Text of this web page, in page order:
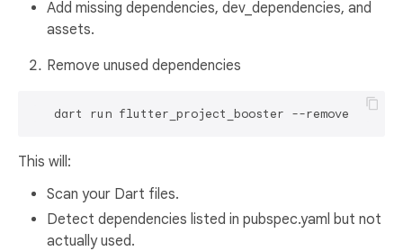
Add missing dependencies, dev_dependencies, and
assets.
Remove unused dependencies
This will:
Scan your Dart files.
Detect dependencies listed in pubspec.yaml but not
actually used.